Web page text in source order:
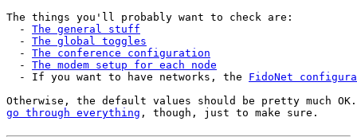
The things you'll probably want to check are:
  -
The general stuff
  -
The global toggles
  -
The conference configuration
  -
The modem setup for each node
  - If you want to have networks, the
FidoNet
go through everything , though, just to make sure.